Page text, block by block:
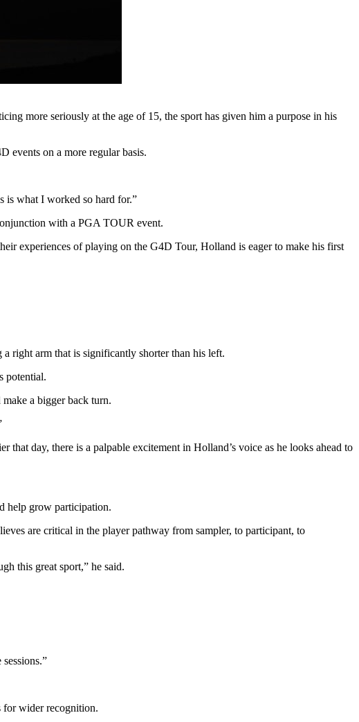
more seriously at the age of 15, the sport has given him a purpose in his
events on a more regular basis.
is what I worked so hard for.”
with a PGA TOUR event.
experiences of playing on the G4D Tour, Holland is eager to make his first
right arm that is significantly shorter than his left.
potential.
a bigger back turn.
day, there is a palpable excitement in Holland’s voice as he looks ahead to
help grow participation.
are critical in the player pathway from sampler, to participant, to
this great sport,” he said.
for wider recognition.